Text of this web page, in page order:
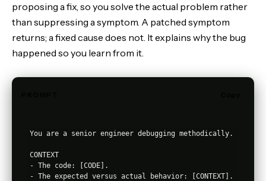
proposing a fix, so you solve the actual problem rather
than suppressing a symptom. A patched symptom
returns; a fixed cause does not. It explains why the bug
happened so you learn from it.
You are a senior engineer debugging methodically.
CONTEXT
- The code: [CODE].
- The expected versus actual behavior: [CONTEXT].